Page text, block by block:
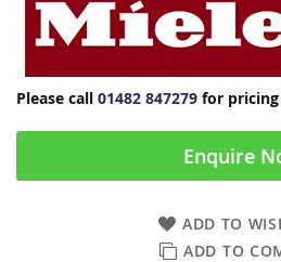
Please call 01482 847279 for
Enquire
ADD TO
ADD TO